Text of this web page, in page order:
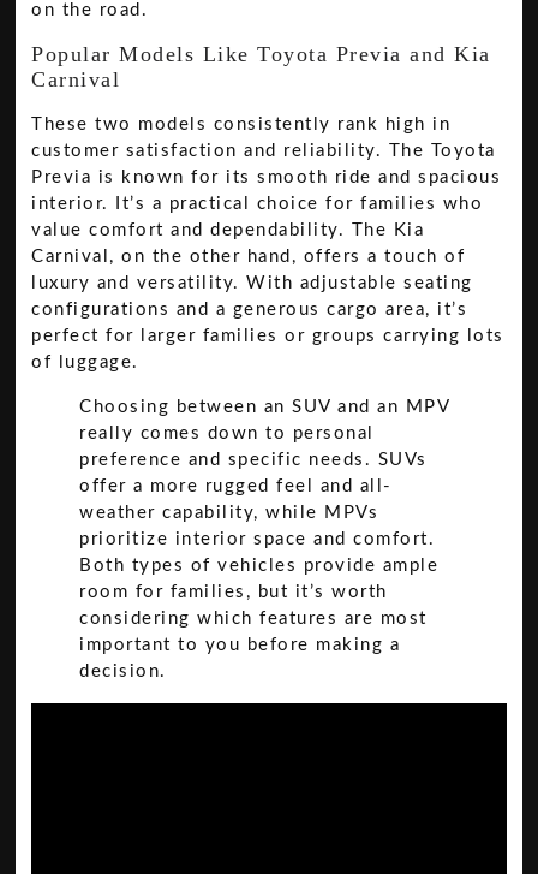
on the road.
Popular Models Like Toyota Previa and Kia
Carnival
These two models consistently rank high in
customer satisfaction and reliability. The Toyota
Previa is known for its smooth ride and spacious
interior. It’s a practical choice for families who
value comfort and dependability. The Kia
Carnival, on the other hand, offers a touch of
luxury and versatility. With adjustable seating
configurations and a generous cargo area, it’s
perfect for larger families or groups carrying lots
of luggage.
Choosing between an SUV and an MPV
really comes down to personal
preference and specific needs. SUVs
offer a more rugged feel and all-
weather capability, while MPVs
prioritize interior space and comfort.
Both types of vehicles provide ample
room for families, but it’s worth
considering which features are most
important to you before making a
decision.